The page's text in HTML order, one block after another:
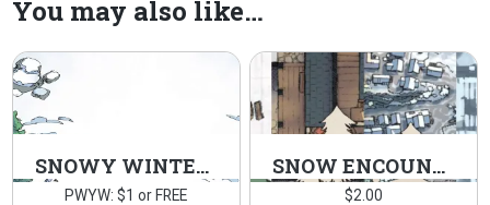
You may also like…
SNOWY WINTER ASSETS
PWYW: $1 or FREE
SNOW ENCOUNTERS
$2.00